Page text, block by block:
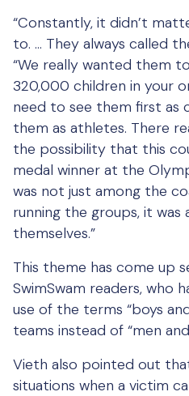
“Constantly, it didn’t
to. … They always called
“We really wanted them
320,000 children in your
need to see them first as
them as athletes. There
the possibility that this
medal winner at the
was not just among the
running the groups, it
themselves.”
This theme has come up
SwimSwam readers, who
use of the terms “boys
teams instead of “men
Vieth also pointed out
situations when a victim